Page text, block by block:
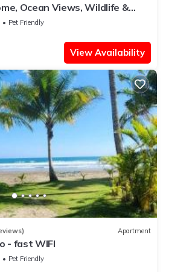
Ocean Views, Wildlife &
Pet Friendly
View Availability
Apartment
- fast WIFI
Pet Friendly